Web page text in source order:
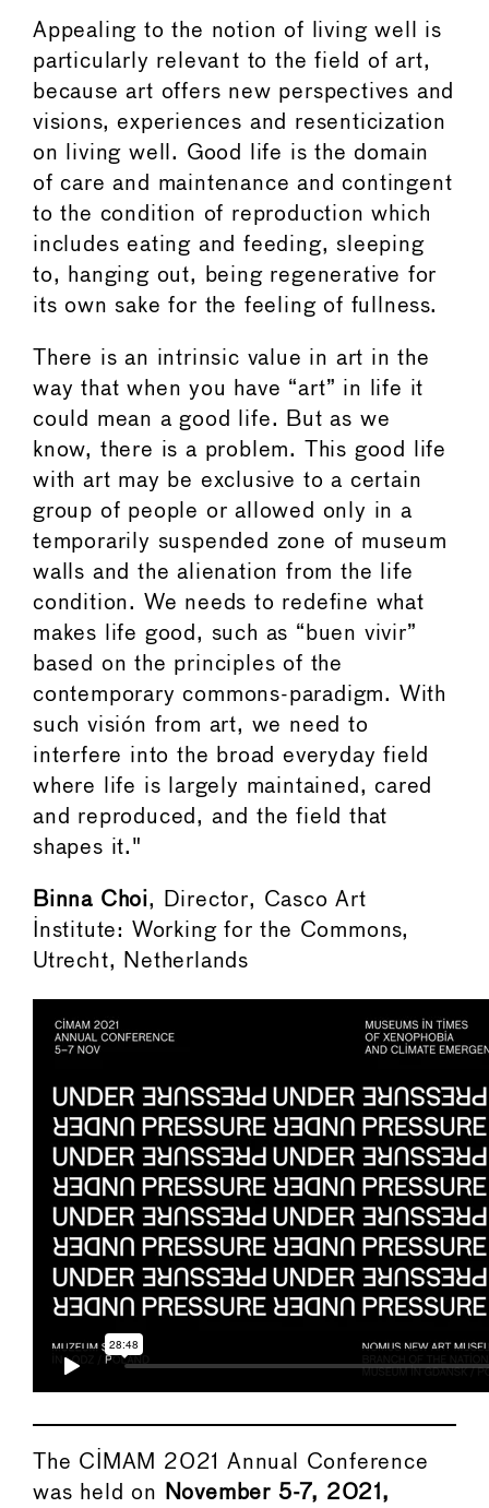
Appealing to the notion of living well is
particularly relevant to the field of art,
because art offers new perspectives and
visions, experiences and resenticization
on living well. Good life is the domain
of care and maintenance and contingent
to the condition of reproduction which
includes eating and feeding, sleeping
to, hanging out, being regenerative for
its own sake for the feeling of fullness.
There is an intrinsic value in art in the
way that when you have “art” in life it
could mean a good life. But as we
know, there is a problem. This good life
with art may be exclusive to a certain
group of people or allowed only in a
temporarily suspended zone of museum
walls and the alienation from the life
condition. We needs to redefine what
makes life good, such as “buen vivir”
based on the principles of the
contemporary commons-paradigm. With
such visión from art, we need to
interfere into the broad everyday field
where life is largely maintained, cared
and reproduced, and the field that
shapes it."
Binna Choi, Director, Casco Art
Institute: Working for the Commons,
Utrecht, Netherlands
The CIMAM 2021 Annual Conference
was held on
November 5-7, 2021,